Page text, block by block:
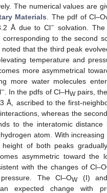
The numerical values are
Materials . The pdf of
Å due to Cl− solvation.
to the second
that the third peak
temperature and
more asymmetrical
more water molecules
−. In the pdfs of Cl–HWpairs,
Å, ascribed to the first-
whereas the
to the interatomic distance
atom. With increasing
of both peaks gradually
asymmetric toward the
with the changes of Cl–O
The Cl–OW(I) and
expected change with